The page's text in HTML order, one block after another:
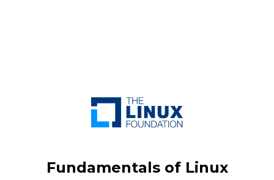
Fundamentals of Linux